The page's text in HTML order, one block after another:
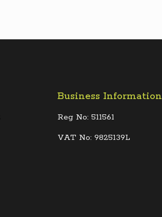
Business Information
Reg No: 511561
VAT No: 9825139L